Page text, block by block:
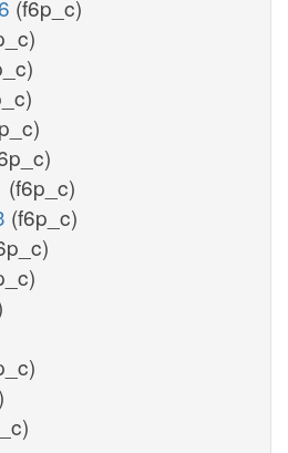
(f6p_c)
(f6p_c)
(f6p_c)